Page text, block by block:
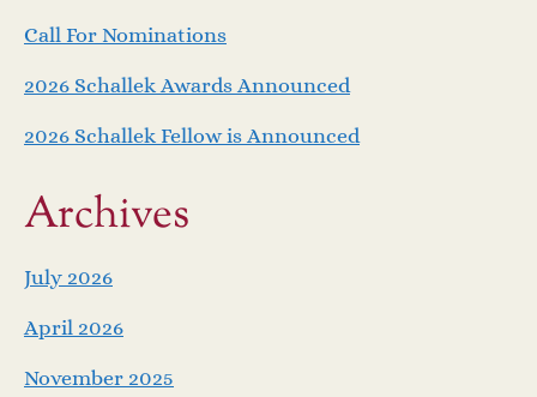
g
a
t
i
o
n
Call For Nominations
2026 Schallek Awards Announced
2026 Schallek Fellow is Announced
Archives
July 2026
April 2026
November 2025